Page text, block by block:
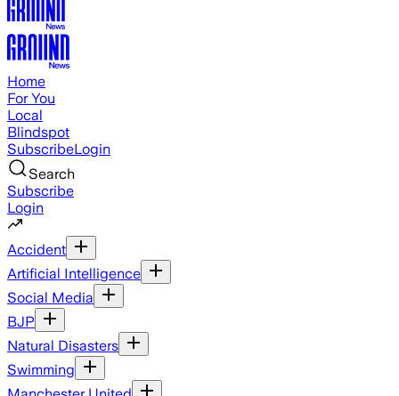
Home
For You
Local
Blindspot
SubscribeLogin
Search
Subscribe
Login
Accident
Artificial Intelligence
Social Media
BJP
Natural Disasters
Swimming